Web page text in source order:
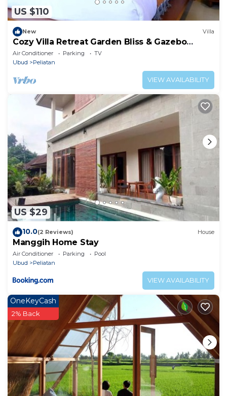
US $110
New Villa
Cozy Villa Retreat Garden Bliss & Gazebo
Lounge
Air Conditioner Parking
TV
Ubud
Peliatan
VIEW AVAILABILITY
US $29
10.0(2 Reviews) House
Manggih Home Stay
Air Conditioner Parking
Pool
Ubud
Peliatan
VIEW AVAILABILITY
OneKeyCash
2% Back